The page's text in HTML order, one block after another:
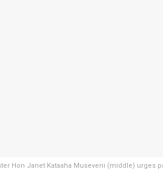
Hon Janet Kataaha Museveni (middle)